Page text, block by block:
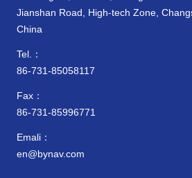
Jianshan Road, High-tech Zone,
China
Tel.：
86-731-85058117
Fax：
86-731-85996771
Emali：
en@bynav.com